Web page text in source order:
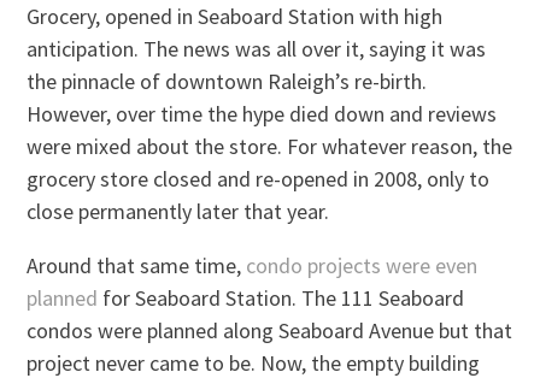
Grocery, opened in Seaboard Station with high
anticipation. The news was all over it, saying it was
the pinnacle of downtown Raleigh’s re-birth.
However, over time the hype died down and reviews
were mixed about the store. For whatever reason, the
grocery store closed and re-opened in 2008, only to
close permanently later that year.
Around that same time, condo projects were even
planned for Seaboard Station. The 111 Seaboard
condos were planned along Seaboard Avenue but that
project never came to be. Now, the empty building